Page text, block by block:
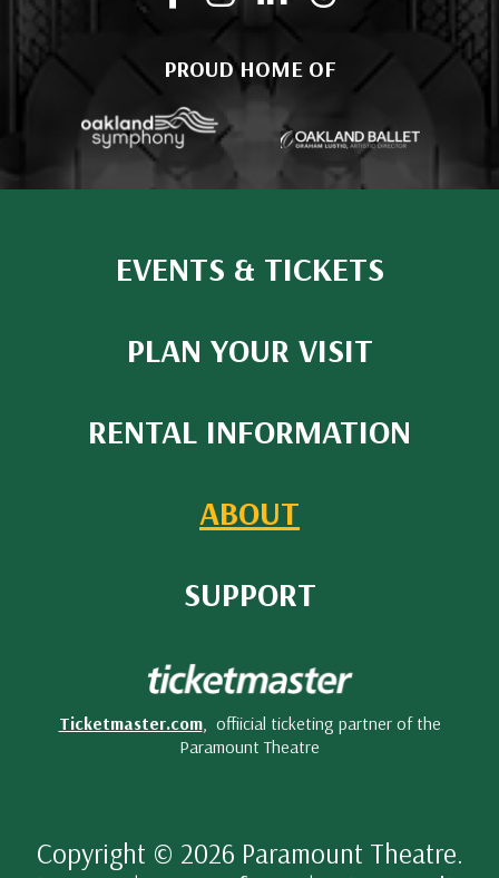
EVENTS & TICKETS
PLAN YOUR VISIT
RENTAL INFORMATION
ABOUT
SUPPORT
Ticketmaster.com, offiicial ticketing partner of the
Paramount Theatre
Copyright © 2026 Paramount Theatre.
PROUD HOME OF